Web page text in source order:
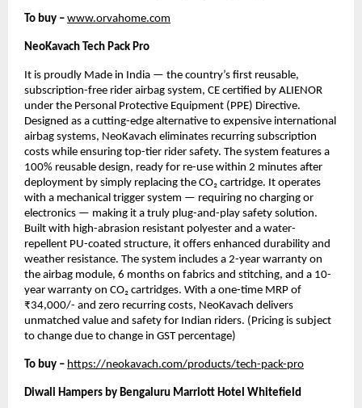
To buy – www.orvahome.com
NeoKavach Tech Pack Pro
It is proudly Made in India — the country’s first reusable,
subscription-free rider airbag system, CE certified by ALIENOR
under the Personal Protective Equipment (PPE) Directive.
Designed as a cutting-edge alternative to expensive international
airbag systems, NeoKavach eliminates recurring subscription
costs while ensuring top-tier rider safety. The system features a
100% reusable design, ready for re-use within 2 minutes after
deployment by simply replacing the CO₂ cartridge. It operates
with a mechanical trigger system — requiring no charging or
electronics — making it a truly plug-and-play safety solution.
Built with high-abrasion resistant polyester and a water-
repellent PU-coated structure, it offers enhanced durability and
weather resistance. The system includes a 2-year warranty on
the airbag module, 6 months on fabrics and stitching, and a 10-
year warranty on CO₂ cartridges. With a one-time MRP of
₹34,000/- and zero recurring costs, NeoKavach delivers
unmatched value and safety for Indian riders. (Pricing is subject
to change due to change in GST percentage)
To buy – https://neokavach.com/products/tech-pack-pro
Diwali Hampers by Bengaluru Marriott Hotel Whitefield